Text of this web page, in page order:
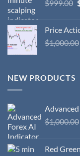
$999.00
Price
$1,000.00
NEW PRODUCTS
$1,000.00
Red